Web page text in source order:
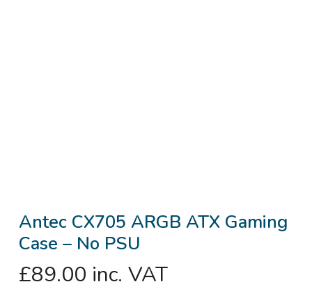
Antec CX705 ARGB ATX Gaming
Case – No PSU
£89.00 inc. VAT